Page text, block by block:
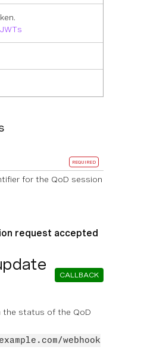
REQUIRED
for the QoD session
request accepted
CALLBACK
the status of the QoD
webhook